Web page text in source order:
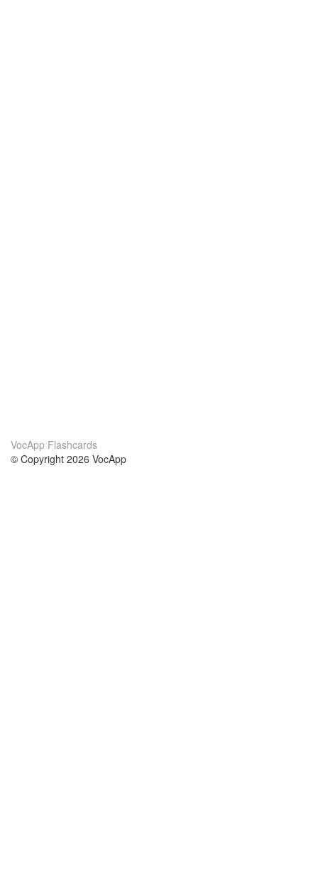
VocApp Flashcards
© Copyright 2026 VocApp